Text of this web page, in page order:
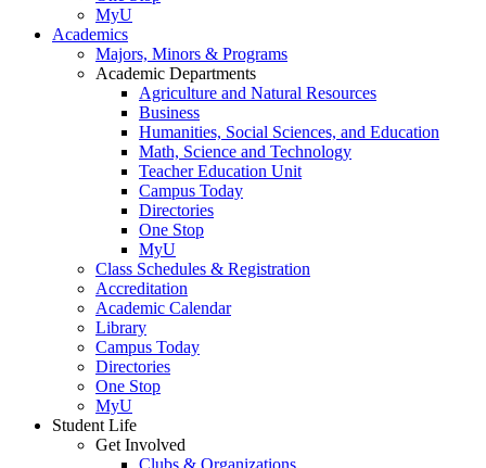
MyU
Academics
Majors, Minors & Programs
Academic Departments
Agriculture and Natural Resources
Business
Humanities, Social Sciences, and Education
Math, Science and Technology
Teacher Education Unit
Campus Today
Directories
One Stop
MyU
Class Schedules & Registration
Accreditation
Academic Calendar
Library
Campus Today
Directories
One Stop
MyU
Student Life
Get Involved